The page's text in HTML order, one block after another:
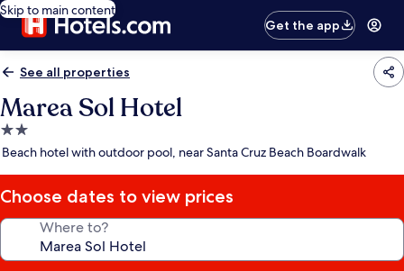
Skip to main content
Get the app
See all properties
Marea Sol Hotel
2.0
star
Beach hotel with outdoor pool, near Santa Cruz Beach Boardwalk
Choose dates to view prices
Where to?